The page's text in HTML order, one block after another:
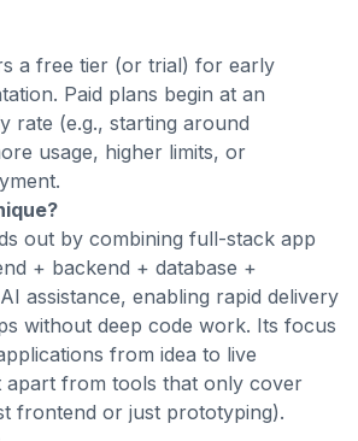
a free tier (or trial) for early
Paid plans begin at an
rate (e.g., starting around
usage, higher limits, or
out by combining full-stack app
+ backend + database +
assistance, enabling rapid delivery
without deep code work. Its focus
from idea to live
apart from tools that only cover
frontend or just prototyping).